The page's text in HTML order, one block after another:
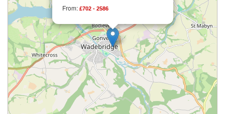
From: £702 - 2586